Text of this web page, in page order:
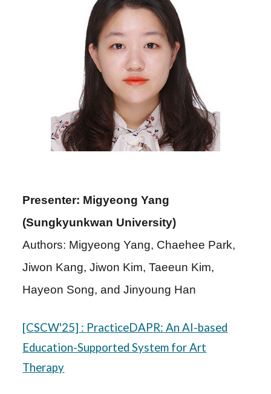
Presenter: Migyeong Yang
(Sungkyunkwan University)
Authors: Migyeong Yang, Chaehee Park,
Jiwon Kang, Jiwon Kim, Taeeun Kim,
Hayeon Song, and Jinyoung Han
[CSCW'25] : PracticeDAPR: An AI-based
Education-Supported System for Art
Therapy